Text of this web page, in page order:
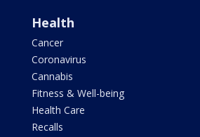
Health
Cancer
Coronavirus
Cannabis
Fitness & Well-being
Health Care
Recalls